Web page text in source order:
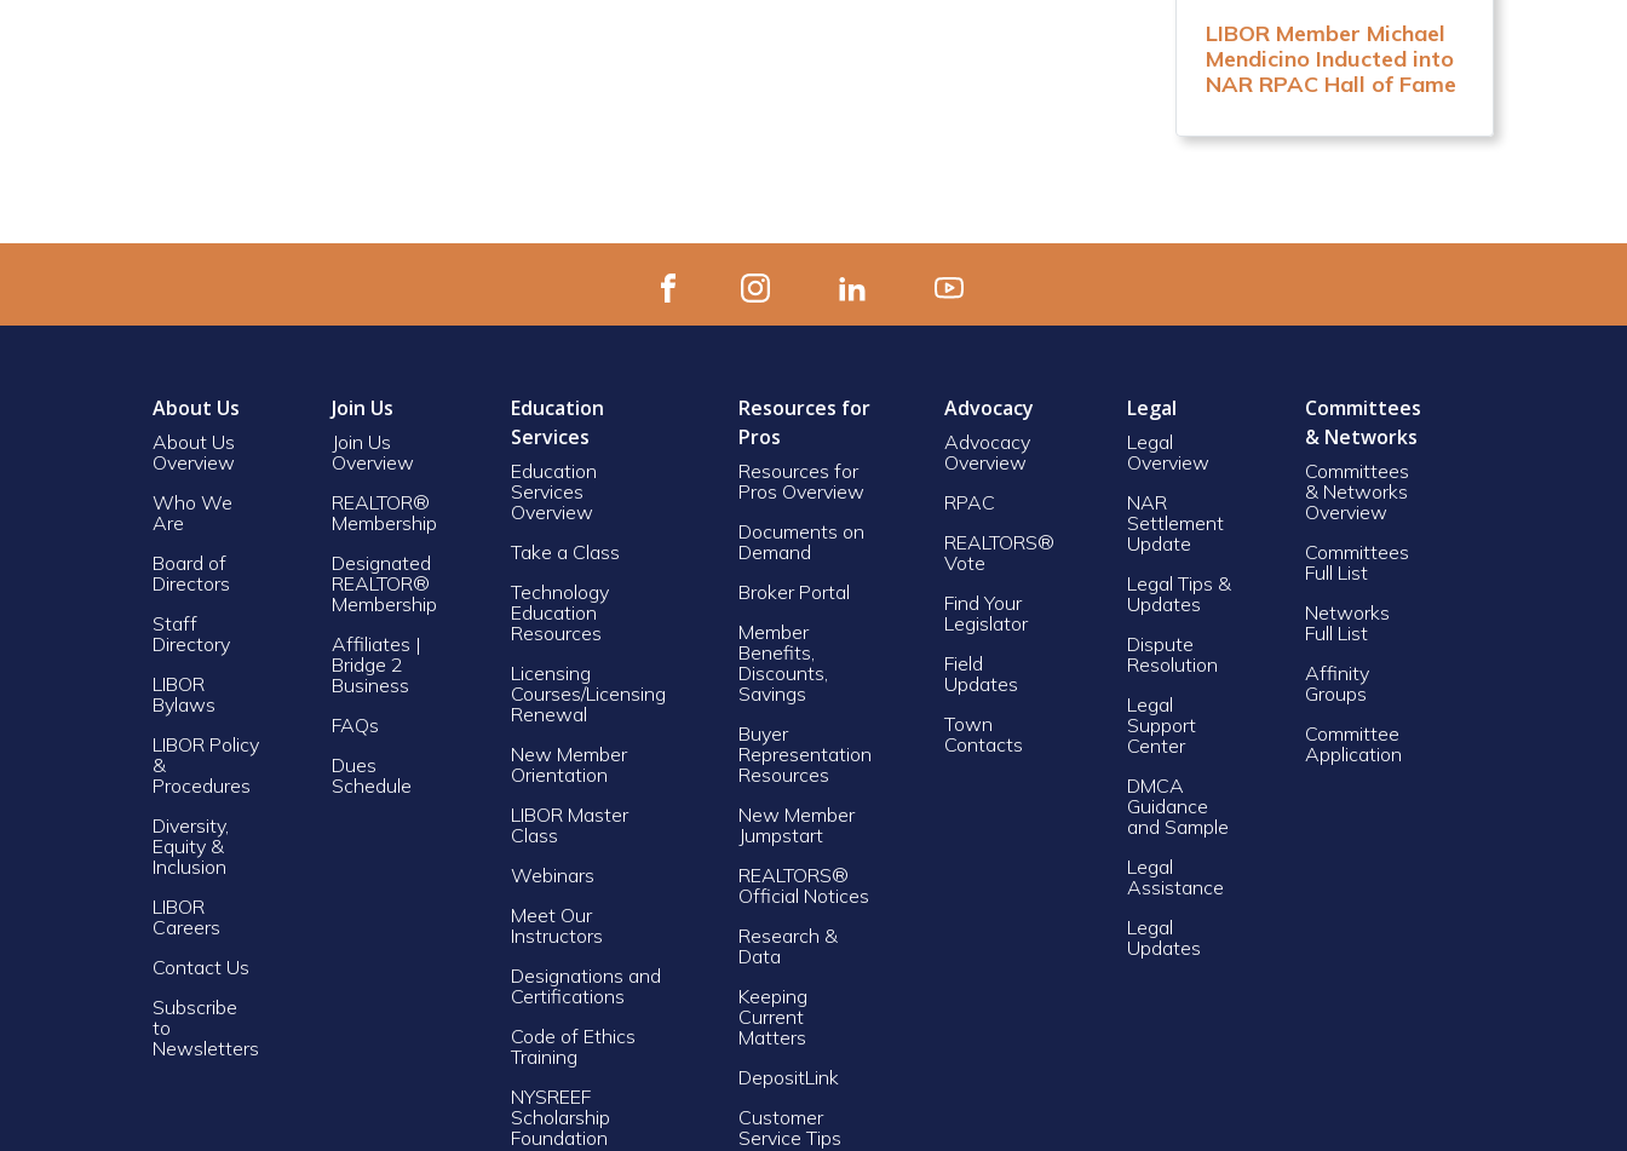
LIBOR Member Michael
Mendicino Inducted into
NAR RPAC Hall of Fame
About Us
About Us
Overview
Who We
Are
Board of
Directors
Staff
Directory
LIBOR
Bylaws
LIBOR Policy
&
Procedures
Diversity,
Equity &
Inclusion
LIBOR
Careers
Contact Us
Subscribe
to
Newsletters
Join Us
Join Us
Overview
REALTOR®
Membership
Designated
REALTOR®
Membership
Affiliates |
Bridge 2
Business
FAQs
Dues
Schedule
Education
Services
Education
Services
Overview
Take a Class
Technology
Education
Resources
Licensing
Courses/Licensing
Renewal
New Member
Orientation
LIBOR Master
Class
Webinars
Meet Our
Instructors
Designations and
Certifications
Code of Ethics
Training
NYSREEF
Scholarship
Foundation
Resources for
Pros
Resources for
Pros Overview
Documents on
Demand
Broker Portal
Member
Benefits,
Discounts,
Savings
Buyer
Representation
Resources
New Member
Jumpstart
REALTORS®
Official Notices
Research &
Data
Keeping
Current
Matters
DepositLink
Customer
Service Tips
Advocacy
Advocacy
Overview
RPAC
REALTORS®
Vote
Find Your
Legislator
Field
Updates
Town
Contacts
Legal
Legal
Overview
NAR
Settlement
Update
Legal Tips &
Updates
Dispute
Resolution
Legal
Support
Center
DMCA
Guidance
and Sample
Legal
Assistance
Legal
Updates
Committees
& Networks
Committees
& Networks
Overview
Committees
Full List
Networks
Full List
Affinity
Groups
Committee
Application